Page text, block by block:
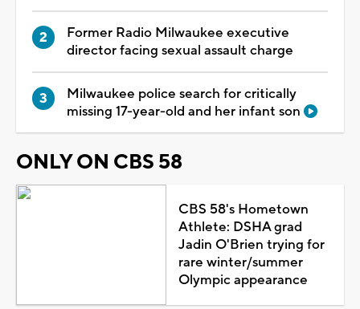
Former Radio Milwaukee executive
director facing sexual assault charge
Milwaukee police search for critically
missing 17-year-old and her infant son
ONLY ON CBS 58
CBS 58's Hometown
Athlete: DSHA grad
Jadin O'Brien trying for
rare winter/summer
Olympic appearance